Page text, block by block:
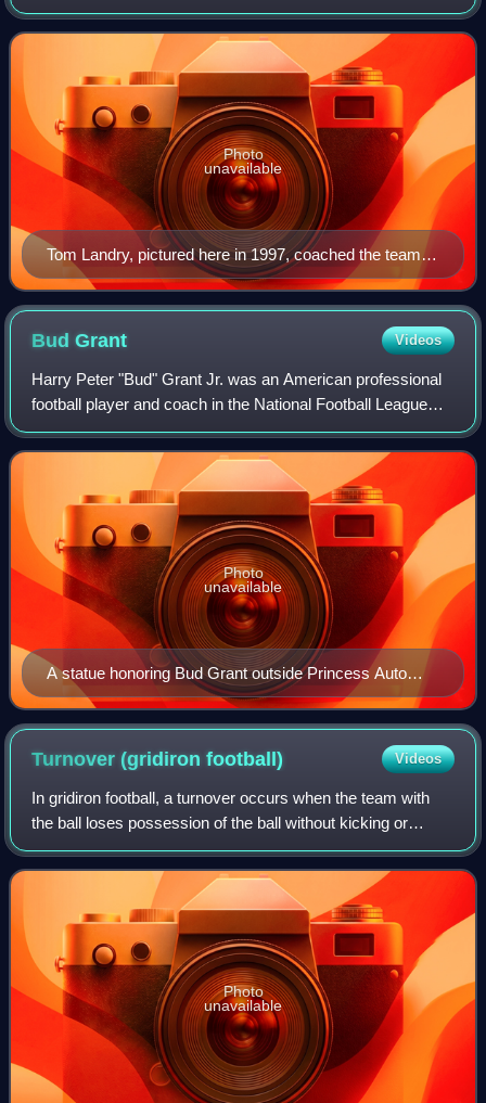
Cowboys compete in the National Football League as a
member of the National Football Conferen
Tom Landry, pictured here in 1997, coached the team
from 1960 to 1988 and led the Cowboys to five Super
Bowl appearances and two Super Bowl victories in
1971 and 1977
Photo
unavailable
BudGrant Videos
Harry Peter "Bud" Grant Jr. was an American professional
football player and coach in the National Football League
and Canadian Football League. Grant was head coach of
the NFL's Minnesota Vikings for
A statue honoring Bud Grant outside Princess Auto
Stadium in Winnipeg
Photo
unavailable
Turnover (gridironfootball) Videos
In gridiron football, a turnover occurs when the team with
the ball loses possession of the ball without kicking or
punting it, which is then gained by the other team. In
American football, the two ev
Photo
unavailable